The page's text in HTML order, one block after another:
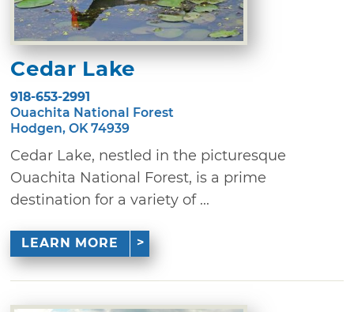
Cedar Lake
918-653-2991
Ouachita National Forest
Hodgen, OK 74939
Cedar Lake, nestled in the picturesque
Ouachita National Forest, is a prime
destination for a variety of ...
LEARN MORE